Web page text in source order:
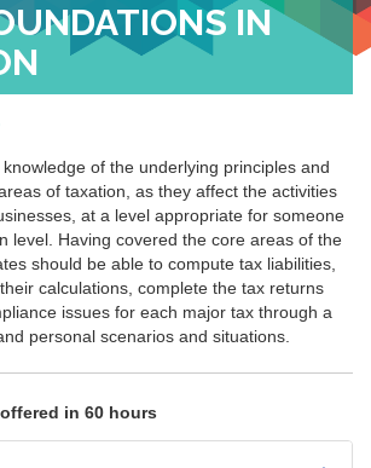
IN
of the underlying principles and
of taxation, as they affect the activities
at a level appropriate for someone
level. Having covered the core areas of the
should be able to compute tax liabilities,
calculations, complete the tax returns
issues for each major tax through a
personal scenarios and situations.
in 60 hours